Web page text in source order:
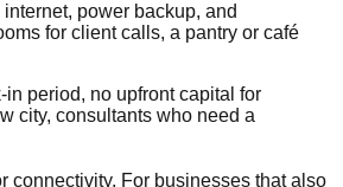
power backup, and
for client calls, a pantry or café
period, no upfront capital for
city, consultants who need a
connectivity. For businesses that also